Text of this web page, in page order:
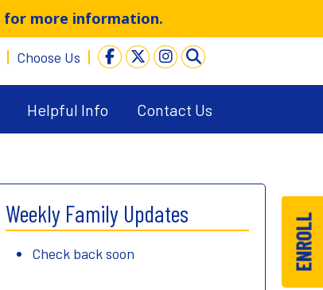
for more information.
Choose Us
ENROLL
Helpful Info Contact Us
Weekly Family Updates
Check back soon